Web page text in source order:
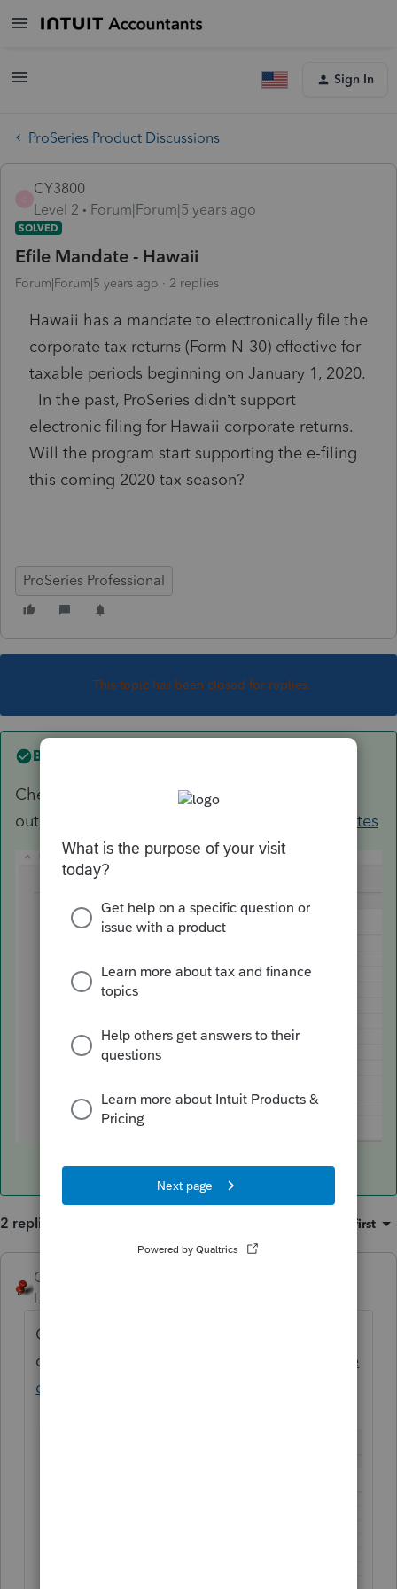
Sign In
ProSeries Product Discussions
CY3800
Level 2
Forum|Forum|5 years ago
SOLVED
Efile Mandate - Hawaii
Forum|Forum|5 years ago 2 replies
Hawaii has a mandate to electronically file the
corporate tax returns (Form N-30) effective for
taxable periods beginning on January 1, 2020.
In the past, ProSeries didn’t support
electronic filing for Hawaii corporate returns.
Will the program start supporting the e-filing
this coming 2020 tax season?
ProSeries Professional
This topic has been closed for replies.
Best answer by
Check
out
https://myproconnect.intuit.com/releasedates
2 replies Oldest first
George4Tacks
Level 15
Check
out
https://myproconnect.intuit.com/release
dates